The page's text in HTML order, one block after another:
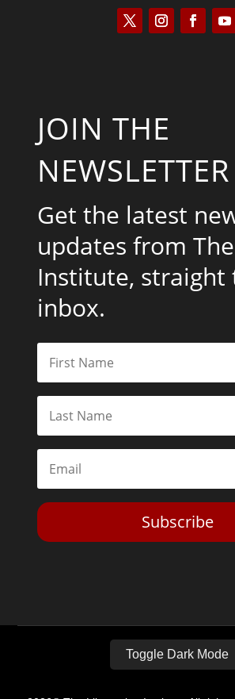
JOIN THE
NEWSLETTER
Get the latest
updates from The
Institute, straight
inbox.
Subscribe
Toggle Dark Mode